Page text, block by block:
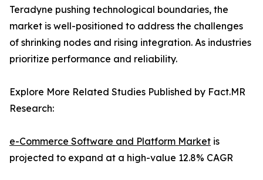
Teradyne pushing technological boundaries, the
market is well-positioned to address the challenges
of shrinking nodes and rising integration. As industries
prioritize performance and reliability.
Explore More Related Studies Published by Fact.MR
Research:
e-Commerce Software and Platform Market is
projected to expand at a high-value 12.8% CAGR